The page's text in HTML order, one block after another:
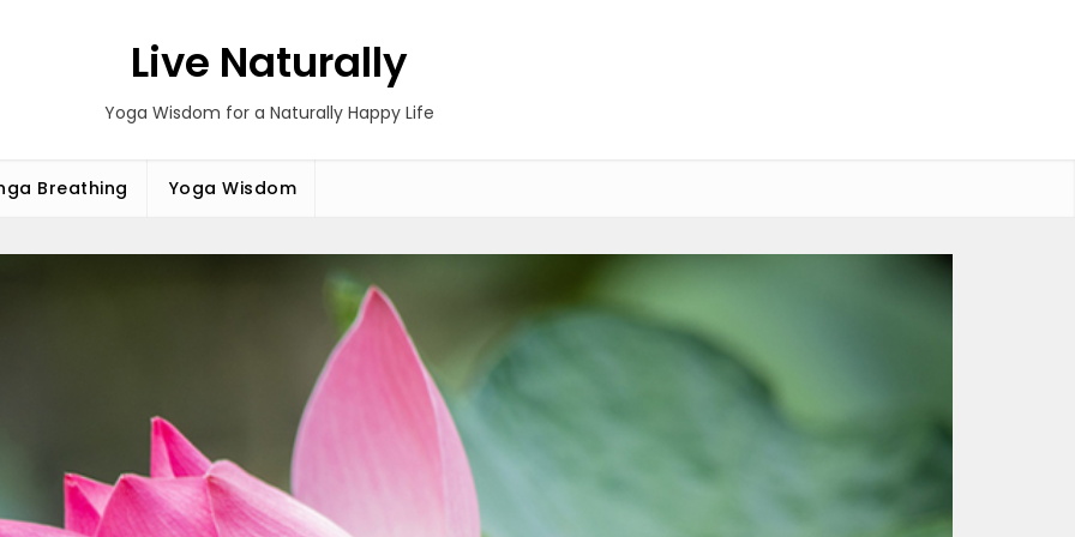
Live Naturally
Yoga Wisdom for a Naturally Happy Life
Breathing Yoga Wisdom